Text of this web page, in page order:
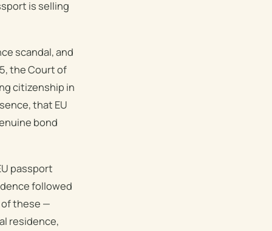
is selling
scandal, and
the Court of
citizenship in
that EU
bond
passport
followed
of these —
residence,